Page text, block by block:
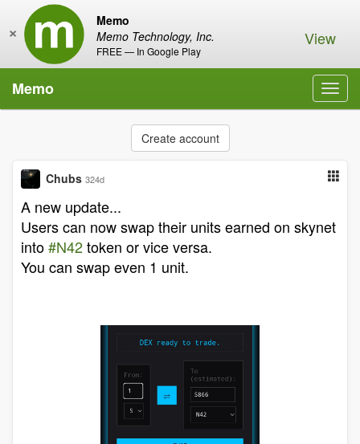
Memo
Memo Technology, Inc.
FREE — In Google Play
× View
Memo
Create account
Chubs 324d
A new update...
Users can now swap their units earned on skynet
into#N42token or vice versa.
You can swap even 1 unit.